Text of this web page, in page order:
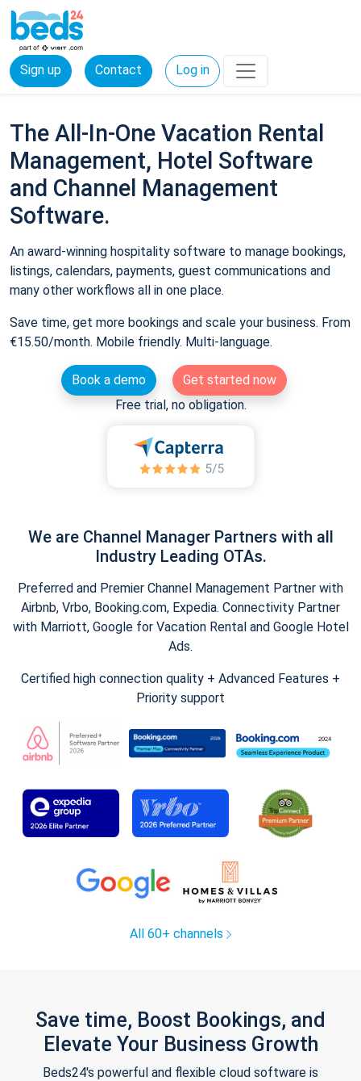
Sign up Contact Log in
The All-In-One Vacation Rental
Management, Hotel Software
and Channel Management
Software.
An award-winning hospitality software to manage bookings,
listings, calendars, payments, guest communications and
many other workflows all in one place.
Save time, get more bookings and scale your business. From
€15.50/month. Mobile friendly. Multi-language.
Book a demo
Get started now
Free trial, no obligation.
We are Channel Manager Partners with all
Industry Leading OTAs.
Preferred and Premier Channel Management Partner with
Airbnb, Vrbo, Booking.com, Expedia. Connectivity Partner
with Marriott, Google for Vacation Rental and Google Hotel
Ads.
Certified high connection quality + Advanced Features +
Priority support
All 60+ channels
Save time, Boost Bookings, and
Elevate Your Business Growth
Beds24's powerful and flexible cloud software is